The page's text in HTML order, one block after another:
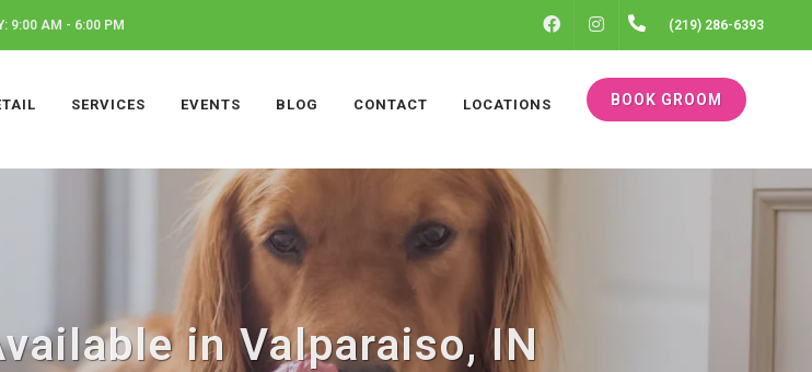
9:00 AM - 6:00 PM FACEBOOKINSTAGRAM(219) 286-6393
SERVICES EVENTS BLOG CONTACT LOCATIONS BOOK GROOM
in Valparaiso, IN